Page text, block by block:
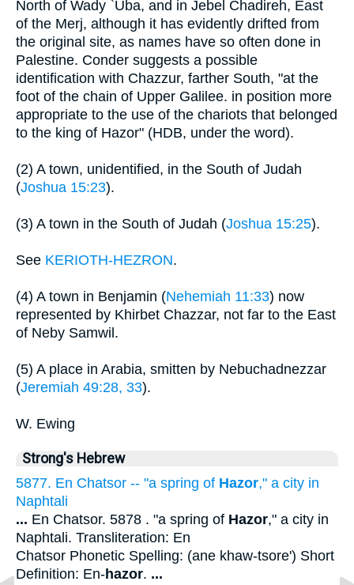
North of Wady `Uba, and in Jebel Chadireh, East
of the Merj, although it has evidently drifted from
the original site, as names have so often done in
Palestine. Conder suggests a possible
identification with Chazzur, farther South, "at the
foot of the chain of Upper Galilee. in position more
appropriate to the use of the chariots that belonged
to the king of Hazor" (HDB, under the word).
(2) A town, unidentified, in the South of Judah
(Joshua 15:23).
(3) A town in the South of Judah (Joshua 15:25).
See KERIOTH-HEZRON.
(4) A town in Benjamin (Nehemiah 11:33) now
represented by Khirbet Chazzar, not far to the East
of Neby Samwil.
(5) A place in Arabia, smitten by Nebuchadnezzar
(Jeremiah 49:28, 33).
W. Ewing
Strong's Hebrew
5877. En Chatsor -- "a spring of Hazor," a city in
Naphtali
... En Chatsor. 5878 . "a spring of Hazor," a city in
Naphtali. Transliteration: En
Chatsor Phonetic Spelling: (ane khaw-tsore') Short
Definition: En-hazor. ...